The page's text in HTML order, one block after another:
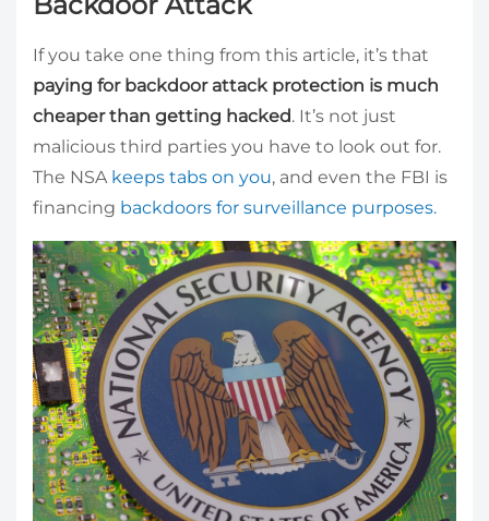
If you take one thing from this article, it’s that
paying for backdoor attack protection is much
cheaper than getting hacked. It’s not just
malicious third parties you have to look out for.
The NSA keeps tabs on you, and even the FBI is
financing backdoors for surveillance purposes.